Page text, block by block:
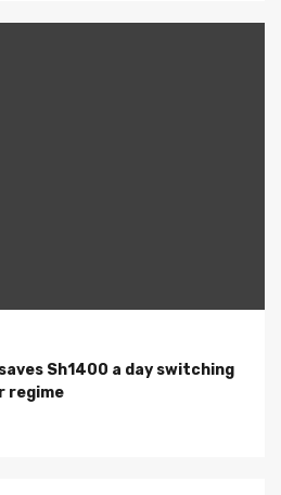
Sh1400 a day switching
regime